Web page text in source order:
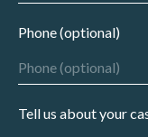
Phone (optional)
Tell us about your